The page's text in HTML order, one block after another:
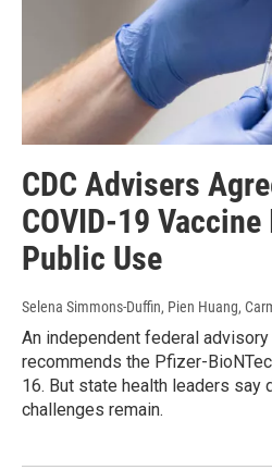
CDC Advisers
COVID-19 Vaccine
Public Use
Selena Simmons-Duffin, Pien Huang,
An independent federal
recommends the Pfizer-
16. But state health leaders say
challenges remain.